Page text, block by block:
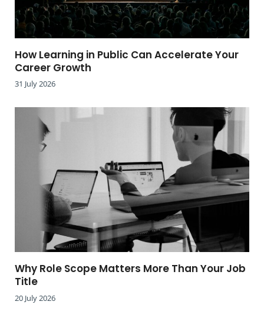
How Learning in Public Can Accelerate Your
Career Growth
31 July 2026
Why Role Scope Matters More Than Your Job
Title
20 July 2026